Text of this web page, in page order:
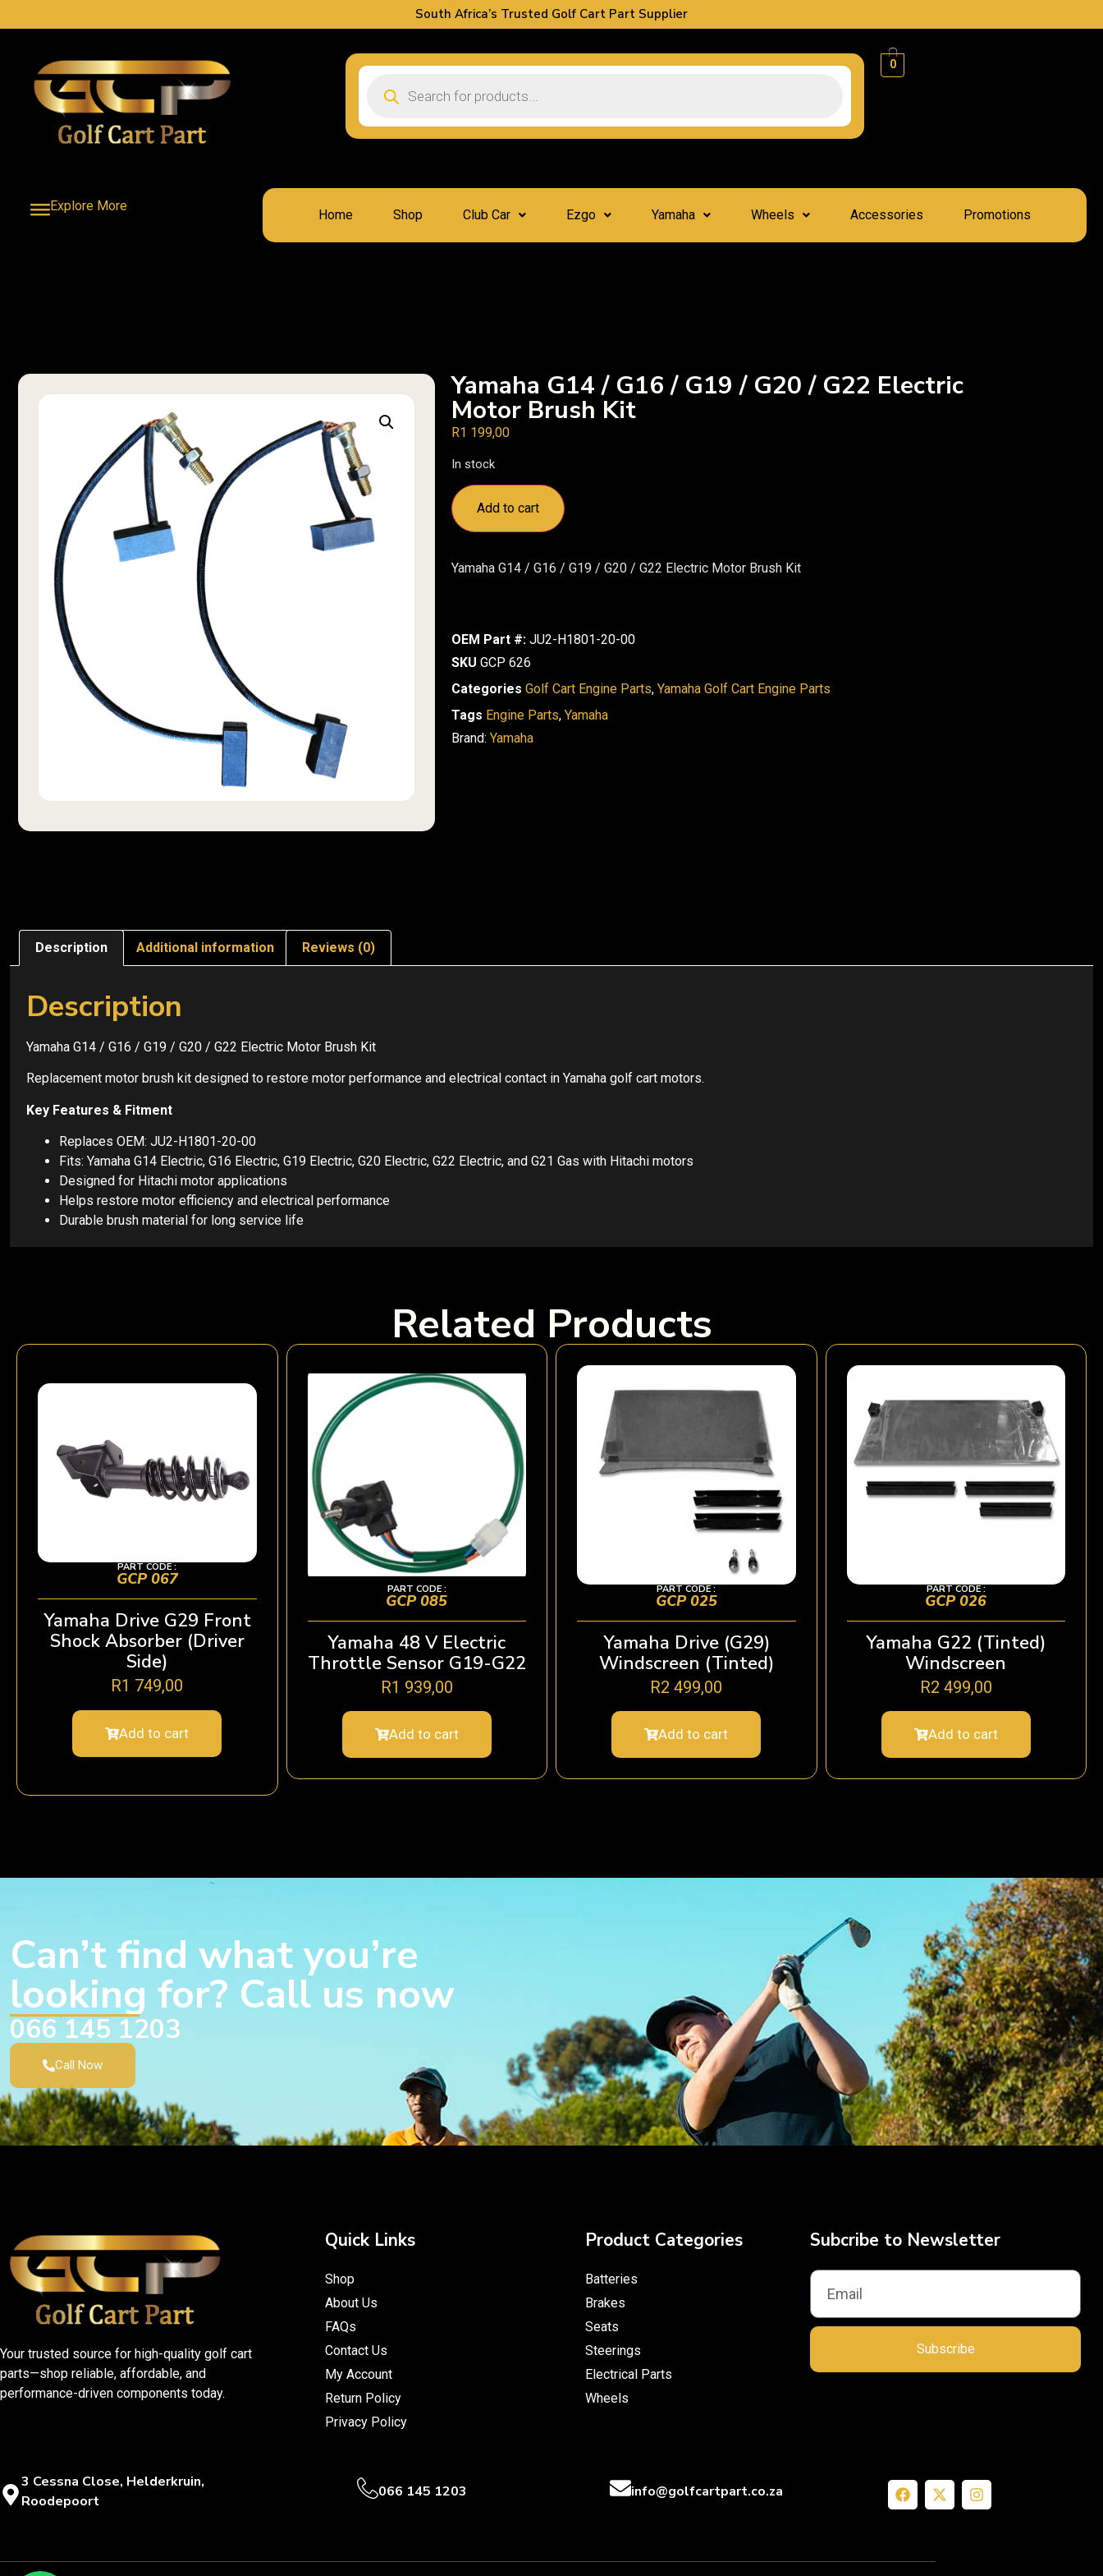
South Africa’s Trusted Golf Cart Part Supplier
0
Explore More
Home Shop Club Car Ezgo Yamaha Wheels Accessories Promotions
Yamaha G14 / G16 / G19 / G20 / G22 Electric
Motor Brush Kit
R1 199,00
In stock
Add to cart
Yamaha G14 / G16 / G19 / G20 / G22 Electric Motor Brush Kit
OEM Part #: JU2-H1801-20-00
SKU GCP 626
Categories Golf Cart Engine Parts, Yamaha Golf Cart Engine Parts
Tags Engine Parts, Yamaha
Brand: Yamaha
Description Additional information Reviews (0)
Description
Yamaha G14 / G16 / G19 / G20 / G22 Electric Motor Brush Kit
Replacement motor brush kit designed to restore motor performance and electrical contact in Yamaha golf cart motors.
Key Features & Fitment
Replaces OEM: JU2-H1801-20-00
Fits: Yamaha G14 Electric, G16 Electric, G19 Electric, G20 Electric, G22 Electric, and G21 Gas with Hitachi motors
Designed for Hitachi motor applications
Helps restore motor efficiency and electrical performance
Durable brush material for long service life
Related Products
PART CODE :
GCP 067
Yamaha Drive G29 Front
Shock Absorber (Driver
Side)
R1 749,00
Add to cart
PART CODE :
GCP 085
Yamaha 48 V Electric
Throttle Sensor G19-G22
R1 939,00
Add to cart
PART CODE :
GCP 025
Yamaha Drive (G29)
Windscreen (Tinted)
R2 499,00
Add to cart
PART CODE :
GCP 026
Yamaha G22 (Tinted)
Windscreen
R2 499,00
Add to cart
Can’t find what you’re
looking for? Call us now
066 145 1203
Call Now
Your trusted source for high-quality golf cart
parts—shop reliable, affordable, and
performance-driven components today.
Quick Links
Shop
About Us
FAQs
Contact Us
My Account
Return Policy
Privacy Policy
Product Categories
Batteries
Brakes
Seats
Steerings
Electrical Parts
Wheels
Subcribe to Newsletter
Subscribe
3 Cessna Close, Helderkruin,
Roodepoort
066 145 1203 info@golfcartpart.co.za